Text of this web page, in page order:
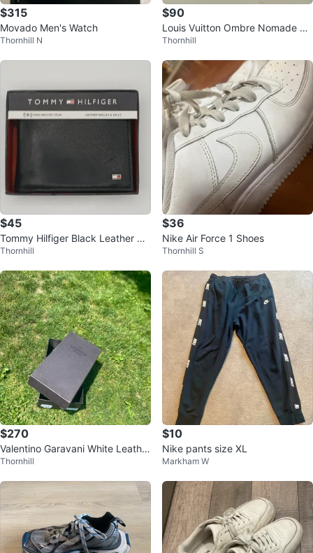
$315
Movado Men's Watch
Thornhill N
$90
Louis Vuitton Ombre Nomade Ea
u de Parfum 100ml
Thornhill
$45
Tommy Hilfiger Black Leather RF
ID Blocking Passcase Wallet
Thornhill
$36
Nike Air Force 1 Shoes
Thornhill S
$270
Valentino Garavani White Leather
Sneakers
Thornhill
$10
Nike pants size XL
Markham W